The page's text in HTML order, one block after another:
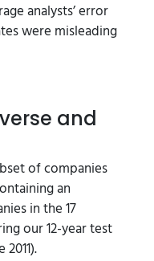
analysts’ error
were misleading
and
of companies
an
in the 17
our 12-year test